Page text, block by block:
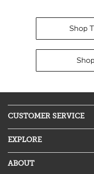
Shop
CUSTOMER SERVICE
EXPLORE
ABOUT